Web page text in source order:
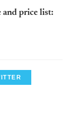
and price list: